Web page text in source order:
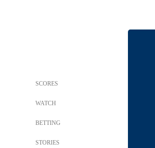
SCORES
WATCH
BETTING
STORIES